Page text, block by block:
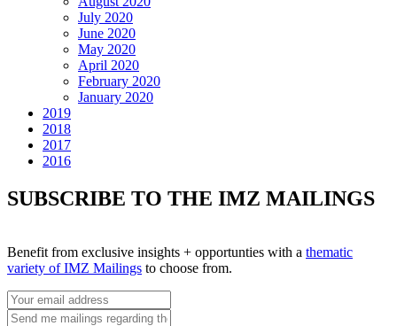
July 2020
June 2020
May 2020
April 2020
February 2020
January 2020
2019
2018
2017
2016
SUBSCRIBE TO THE IMZ MAILINGS
Benefit from exclusive insights + opportunties with a thematic
variety of IMZ Mailings to choose from.